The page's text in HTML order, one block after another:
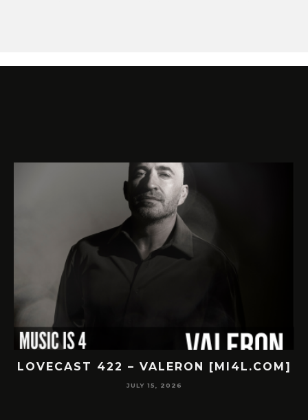
LOVECAST 422 – VALERON [MI4L.COM]
JULY 15, 2026